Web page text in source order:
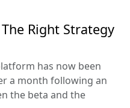
Right Strategy
has now been
a month following an
the beta and the